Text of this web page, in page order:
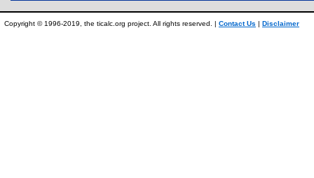
Copyright © 1996-2019, the ticalc.org project. All rights reserved. | Contact Us | Disclaimer